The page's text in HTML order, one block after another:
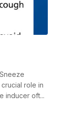
role in
inducer oft...